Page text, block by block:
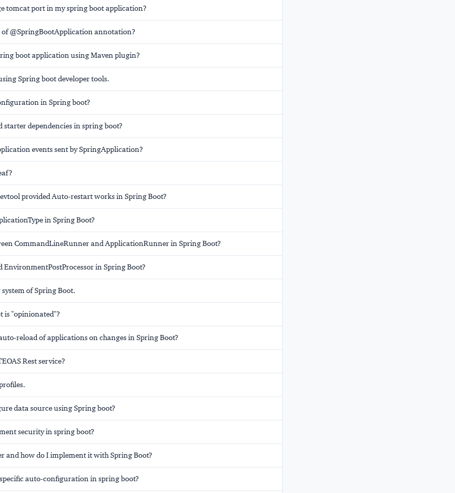
tomcat port in my spring boot application?
of @SpringBootApplication annotation?
boot application using Maven plugin?
Spring boot developer tools.
in Spring boot?
starter dependencies in spring boot?
events sent by SpringApplication?
provided Auto-restart works in Spring Boot?
in Spring Boot?
CommandLineRunner and ApplicationRunner in Spring Boot?
EnvironmentPostProcessor in Spring Boot?
of Spring Boot.
is "opinionated"?
reload of applications on changes in Spring Boot?
Rest service?
data source using Spring boot?
security in spring boot?
and how do I implement it with Spring Boot?
auto-configuration in spring boot?